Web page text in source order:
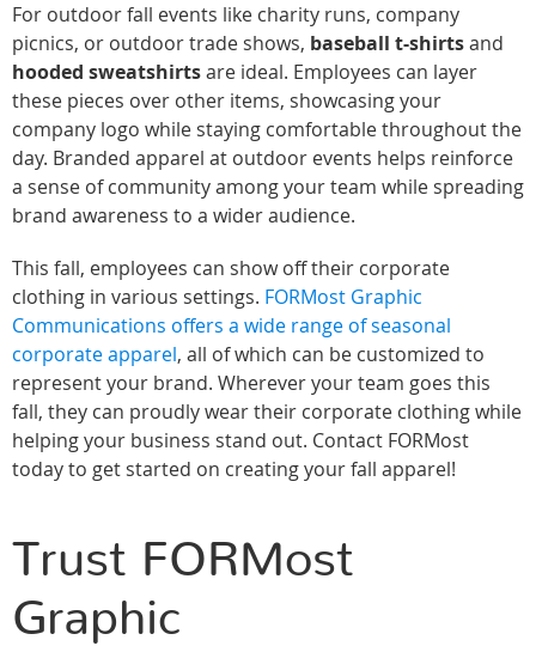
For outdoor fall events like charity runs, company
picnics, or outdoor trade shows, baseball t-shirtsand
hooded sweatshirtsare ideal. Employees can layer
these pieces over other items, showcasing your
company logo while staying comfortable throughout the
day. Branded apparel at outdoor events helps reinforce
a sense of community among your team while spreading
brand awareness to a wider audience.
This fall, employees can show off their corporate
clothing in various settings. FORMost Graphic
Communications offers a wide range of seasonal
corporate apparel, all of which can be customized to
represent your brand. Wherever your team goes this
fall, they can proudly wear their corporate clothing while
helping your business stand out. Contact FORMost
today to get started on creating your fall apparel!
Trust FORMost
Graphic